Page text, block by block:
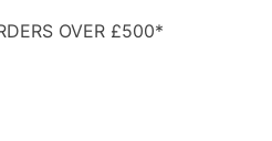
OVER £500*